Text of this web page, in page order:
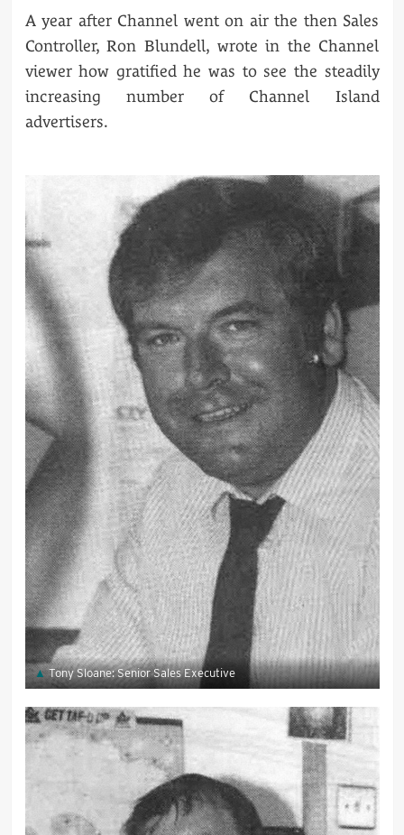
A year after Channel went on air the then Sales
Controller, Ron Blundell, wrote in the Channel
viewer how gratified he was to see the steadily
increasing number of Channel Island
advertisers.
Tony Sloane: Senior Sales Executive